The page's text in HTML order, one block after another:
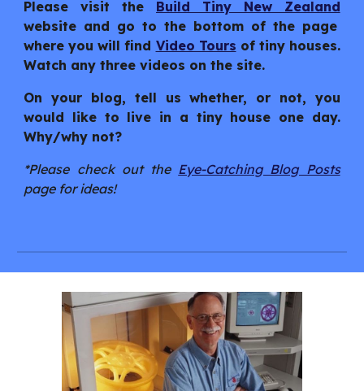
Please visit the Build Tiny New Zealand
website and go to the bottom of the page
where you will find Video Tours of tiny houses.
Watch any three videos on the site.
On your blog, tell us whether, or not, you
would like to live in a tiny house one day.
Why/why not?
*Please check out the Eye-Catching Blog Posts
page for ideas!